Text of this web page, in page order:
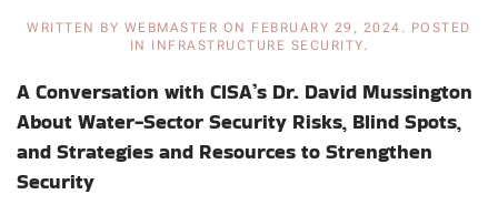
WRITTEN BY WEBMASTER ON FEBRUARY 29, 2024 . POSTED
IN INFRASTRUCTURE SECURITY.
A Conversation with CISA’s Dr. David Mussington
About Water-Sector Security Risks, Blind Spots,
and Strategies and Resources to Strengthen
Security